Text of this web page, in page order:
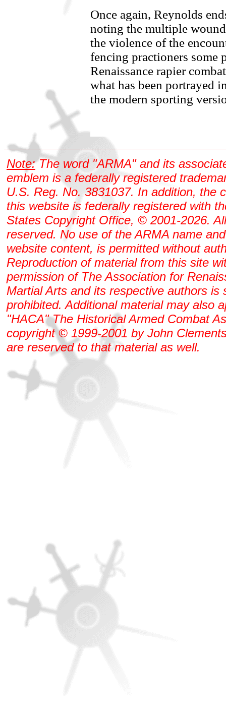
Once again, Reynolds
noting the multiple
the violence of the
fencing practioners some
Renaissance rapier
what has been portrayed
the modern sporting
Note:The word "ARMA" and its
emblem is a federally registered
U.S. Reg. No. 3831037. In addition, the
this website is federally registered with
States Copyright Office, © 2001-2026.
reserved. No use of the ARMA name
website content, is permitted without
Reproduction of material from this site
permission of The Association for
Martial Arts and its respective authors is
prohibited. Additional material may also
"HACA" The Historical Armed Combat
copyright © 1999-2001 by John
are reserved to that material as well.